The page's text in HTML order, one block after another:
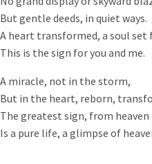
the prophet Jonas. And
And when his disciples
had forgotten to take
Then Jesus said unto
And they reasoned
because we have taken no
Which when Jesus
little faith, why reason ye
But gentle deeds, in quiet ways.
A heart transformed, a soul set
This is the sign for you and me.
A miracle, not in the storm,
But in the heart, reborn,
The greatest sign, from heaven
Is a pure life, a glimpse of